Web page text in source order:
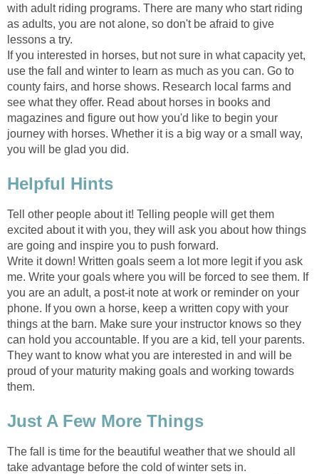
with adult riding programs. There are many who start riding
as adults, you are not alone, so don't be afraid to give
lessons a try.
If you interested in horses, but not sure in what capacity yet,
use the fall and winter to learn as much as you can. Go to
county fairs, and horse shows. Research local farms and
see what they offer. Read about horses in books and
magazines and figure out how you'd like to begin your
journey with horses. Whether it is a big way or a small way,
you will be glad you did.
Helpful Hints
Tell other people about it! Telling people will get them
excited about it with you, they will ask you about how things
are going and inspire you to push forward.
Write it down! Written goals seem a lot more legit if you ask
me. Write your goals where you will be forced to see them. If
you are an adult, a post-it note at work or reminder on your
phone. If you own a horse, keep a written copy with your
things at the barn. Make sure your instructor knows so they
can hold you accountable. If you are a kid, tell your parents.
They want to know what you are interested in and will be
proud of your maturity making goals and working towards
them.
Just A Few More Things
The fall is time for the beautiful weather that we should all
take advantage before the cold of winter sets in.